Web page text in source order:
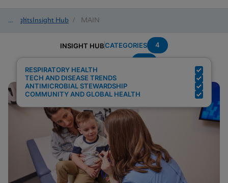
Insights
/ Insight Hub / MAIN
INSIGHT HUBCATEGORIES 4
RESPIRATORY HEALTH
TECH AND DISEASE TRENDS
ANTIMICROBIAL STEWARDSHIP
COMMUNITY AND GLOBAL HEALTH